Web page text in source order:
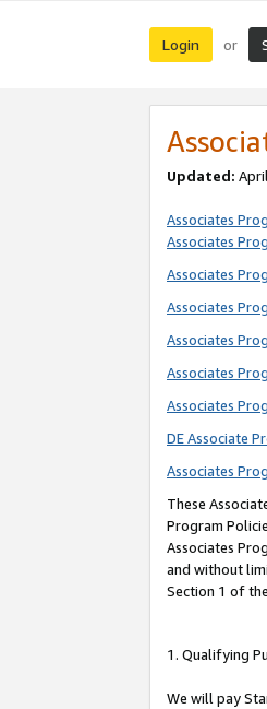
Login or
Updated:
Associates
Associates
Associates
Associates
Associates
Associates
Associates
DE Associate
Associates
These
Program
Associates
and without
Section 1 of
1. Qualifying
We will pay